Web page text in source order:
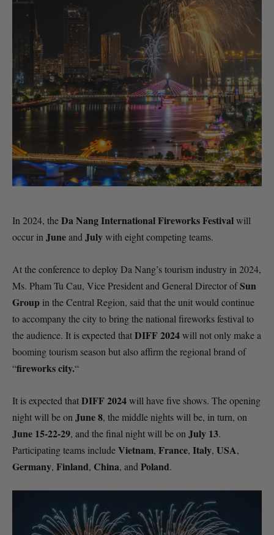
In 2024, theDa Nang International Fireworks Festivalwill
occur in Juneand Julywith eight competing teams.
At the conference to deploy Da Nang’s tourism industry in 2024,
Ms. Pham Tu Cau, Vice President and General Director ofSun
Group in the Central Region, said that the unit would continue
to accompany the city to bring the national fireworks festival to
the audience. It is expected thatDIFF 2024will not only make a
booming tourism season but also affirm the regional brand of
“fireworks city.“
It is expected thatDIFF 2024will have five shows. The opening
night will be on June 8, the middle nights will be, in turn, on
June 15-22-29, and the final night will be on July 13.
Participating teams includeVietnam, France, Italy, USA,
Germany, Finland, China, and Poland.